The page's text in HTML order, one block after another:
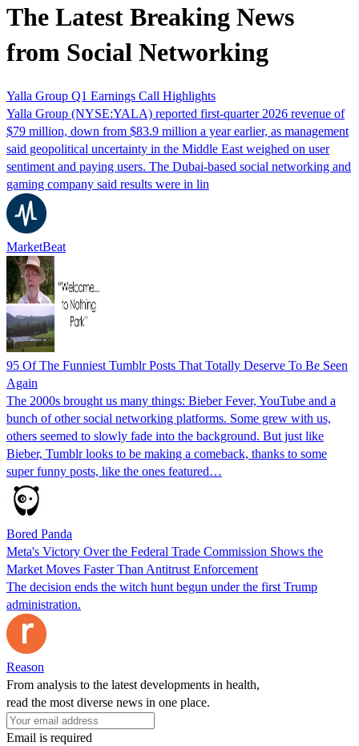
The Latest Breaking News
from Social Networking
Yalla Group Q1 Earnings Call Highlights
Yalla Group (NYSE:YALA) reported first-quarter 2026 revenue of
$79 million, down from $83.9 million a year earlier, as management
said geopolitical uncertainty in the Middle East weighed on user
sentiment and paying users. The Dubai-based social networking and
gaming company said results were in lin
MarketBeat
95 Of The Funniest Tumblr Posts That Totally Deserve To Be Seen
Again
The 2000s brought us many things: Bieber Fever, YouTube and a
bunch of other social networking platforms. Some grew with us,
others seemed to slowly fade into the background. But just like
Bieber, Tumblr looks to be making a comeback, thanks to some
super funny posts, like the ones featured…
Bored Panda
Meta's Victory Over the Federal Trade Commission Shows the
Market Moves Faster Than Antitrust Enforcement
The decision ends the witch hunt begun under the first Trump
administration.
Reason
From analysis to the latest developments in health,
read the most diverse news in one place.
Email is required